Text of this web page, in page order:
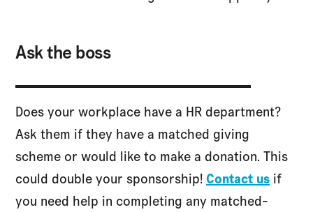
Ask the boss
Does your workplace have a HR department?
Ask them if they have a matched giving
scheme or would like to make a donation. This
could double your sponsorship!Contact us if
you need help in completing any matched-